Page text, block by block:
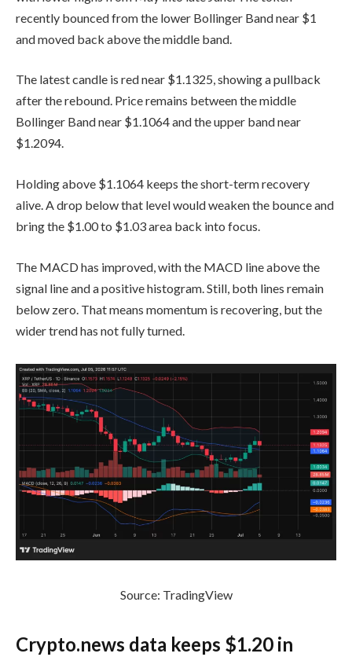
recently bounced from the lower Bollinger Band near $1
and moved back above the middle band.
The latest candle is red near $1.1325, showing a pullback
after the rebound. Price remains between the middle
Bollinger Band near $1.1064 and the upper band near
$1.2094.
Holding above $1.1064 keeps the short-term recovery
alive. A drop below that level would weaken the bounce and
bring the $1.00 to $1.03 area back into focus.
The MACD has improved, with the MACD line above the
signal line and a positive histogram. Still, both lines remain
below zero. That means momentum is recovering, but the
wider trend has not fully turned.
Source: TradingView
Crypto.news data keeps $1.20 in